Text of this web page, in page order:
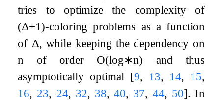
tries to optimize the complexity of
(Δ+1)-coloring problems as a function
of Δ, while keeping the dependency on
n of order O(log∗n) and thus
asymptotically optimal [9, 13, 14, 15,
16, 23, 24, 32, 38,40, 37, 44, 50]. In